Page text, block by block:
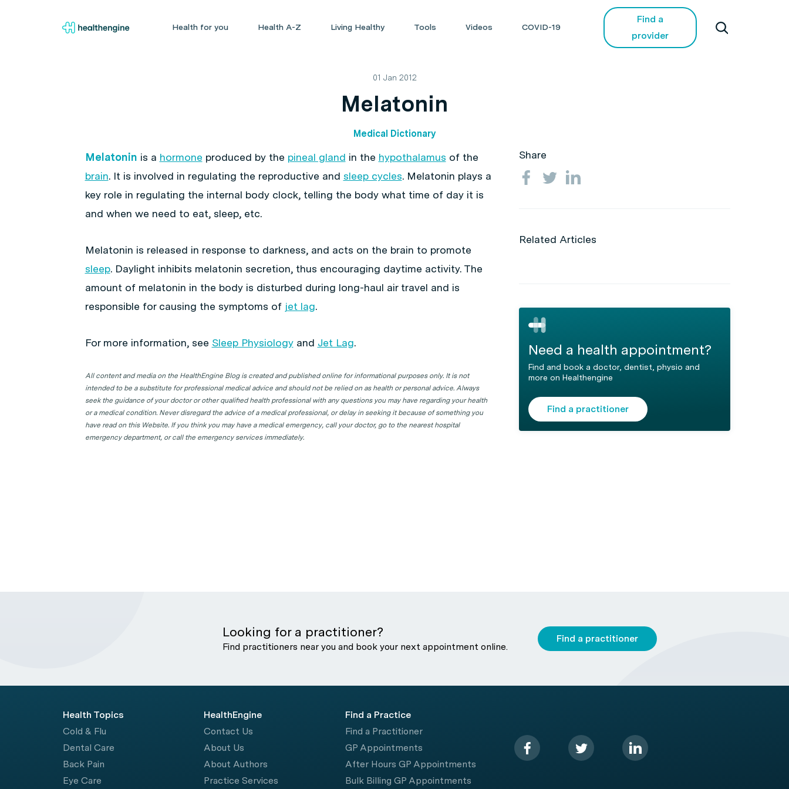
Health for you Health A-Z Living Healthy Tools Videos COVID-19
Find a
provider
01 Jan 2012
Melatonin
Medical Dictionary
Melatonin is a hormone produced by the pineal gland in the hypothalamus of the
brain. It is involved in regulating the reproductive and sleep cycles. Melatonin plays a
key role in regulating the internal body clock, telling the body what time of day it is
and when we need to eat, sleep, etc.
Melatonin is released in response to darkness, and acts on the brain to promote
sleep. Daylight inhibits melatonin secretion, thus encouraging daytime activity. The
amount of melatonin in the body is disturbed during long-haul air travel and is
responsible for causing the symptoms of jet lag.
For more information, see Sleep Physiologyand Jet Lag.
All content and media on the HealthEngine Blog is created and published online for informational purposes only. It is not
intended to be a substitute for professional medical advice and should not be relied on as health or personal advice. Always
seek the guidance of your doctor or other qualified health professional with any questions you may have regarding your health
or a medical condition. Never disregard the advice of a medical professional, or delay in seeking it because of something you
have read on this Website. If you think you may have a medical emergency, call your doctor, go to the nearest hospital
emergency department, or call the emergency services immediately.
Share
Related Articles
Need a health appointment?
Find and book a doctor, dentist, physio and
more on Healthengine
Find a practitioner
Looking for a practitioner?
Find practitioners near you and book your next appointment online.
Find a practitioner
Health Topics
Cold & Flu
Dental Care
Back Pain
Eye Care
HealthEngine
Contact Us
About Us
About Authors
Practice Services
Find a Practice
Find a Practitioner
GP Appointments
After Hours GP Appointments
Bulk Billing GP Appointments